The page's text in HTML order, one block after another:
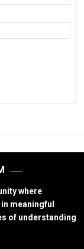
where
meaningful
of understanding